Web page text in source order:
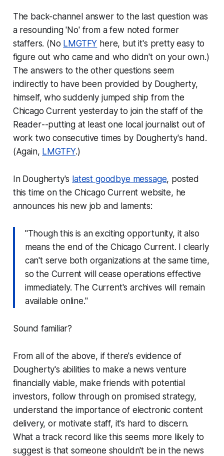
The back-channel answer to the last question was
a resounding 'No' from a few noted former
staffers. (No LMGTFY here, but it's pretty easy to
figure out who came and who didn't on your own.)
The answers to the other questions seem
indirectly to have been provided by Dougherty,
himself, who suddenly jumped ship from the
Chicago Current yesterday to join the staff of the
Reader--putting at least one local journalist out of
work two consecutive times by Dougherty's hand.
(Again, LMGTFY.)
In Dougherty's latest goodbye message, posted
this time on the Chicago Current website, he
announces his new job and laments:
"Though this is an exciting opportunity, it also
means the end of the Chicago Current. I clearly
can't serve both organizations at the same time,
so the Current will cease operations effective
immediately. The Current's archives will remain
available online."
Sound familiar?
From all of the above, if there's evidence of
Dougherty's abilities to make a news venture
financially viable, make friends with potential
investors, follow through on promised strategy,
understand the importance of electronic content
delivery, or motivate staff, it's hard to discern.
What a track record like this seems more likely to
suggest is that someone shouldn't be in the news